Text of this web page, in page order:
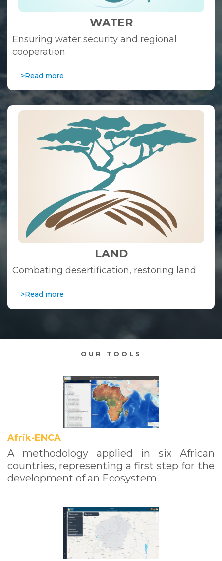
WATER
Ensuring water security and regional
cooperation
>Read more
LAND
Combating desertification, restoring land
>Read more
OUR TOOLS
Afrik-ENCA
A methodology applied in six African
countries, representing a first step for the
development of an Ecosystem…